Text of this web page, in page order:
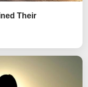
Their